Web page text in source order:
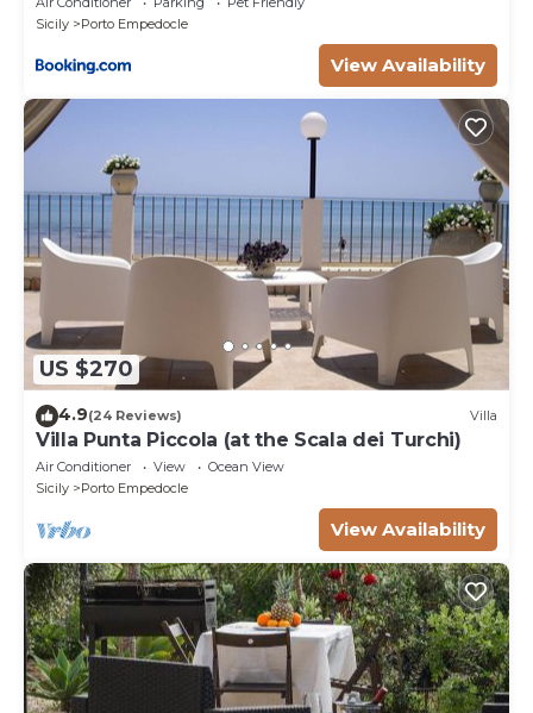
Sicily
Porto Empedocle
View Availability
US $270
4.9(24 Reviews) Villa
Villa Punta Piccola (at the Scala dei Turchi)
Air Conditioner View
Ocean View
Sicily
Porto Empedocle
View Availability